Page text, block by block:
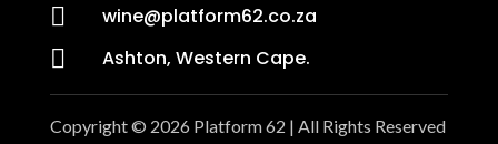
 wine@platform62.co.za
 Ashton, Western Cape.
Copyright © 2026 Platform 62 | All Rights Reserved